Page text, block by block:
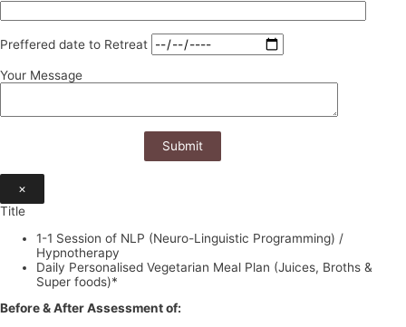
Preffered date to Retreat
Your Message
×
Title
1-1 Session of NLP (Neuro-Linguistic Programming) /
Hypnotherapy
Daily Personalised Vegetarian Meal Plan (Juices, Broths &
Super foods)*
Before & After Assessment of: